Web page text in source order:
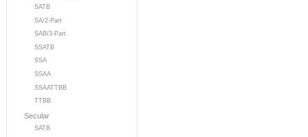
SATB
SA/2-Part
SAB/3-Part
SSATB
SSA
SSAA
SSAATTBB
TTBB
Secular
SATB